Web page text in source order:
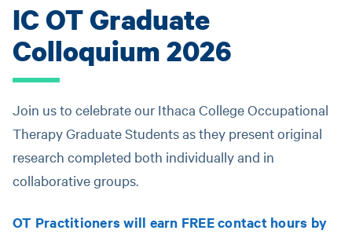
IC OT Graduate
Colloquium 2026
Join us to celebrate our Ithaca College Occupational
Therapy Graduate Students as they present original
research completed both individually and in
collaborative groups.
OT Practitioners will earn FREE contact hours by